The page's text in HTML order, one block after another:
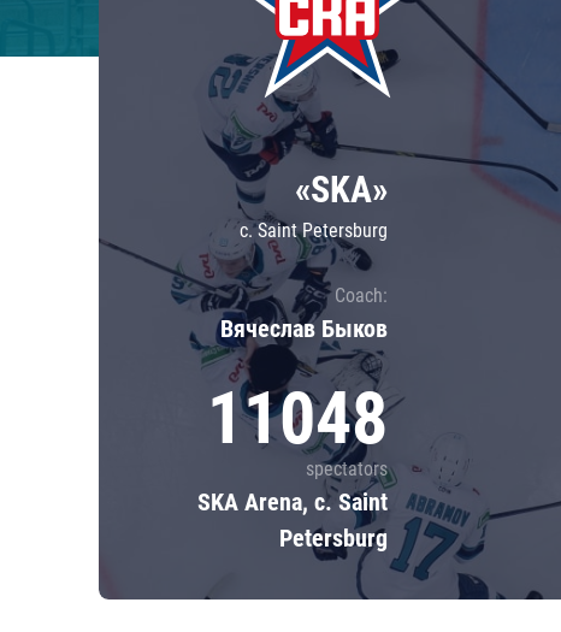
Dynamo M
Lokomotiv
Severstal
Shanghai Dragons
CSKA
«SKA»
c. Saint Petersburg
Coach:
Вячеслав Быков
11048
spectators
SKA Arena, c. Saint
Petersburg